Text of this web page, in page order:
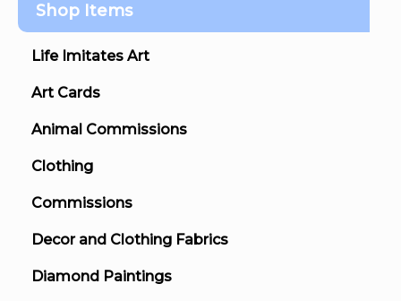
Shop Items
Life Imitates Art
Art Cards
Animal Commissions
Clothing
Commissions
Decor and Clothing Fabrics
Diamond Paintings